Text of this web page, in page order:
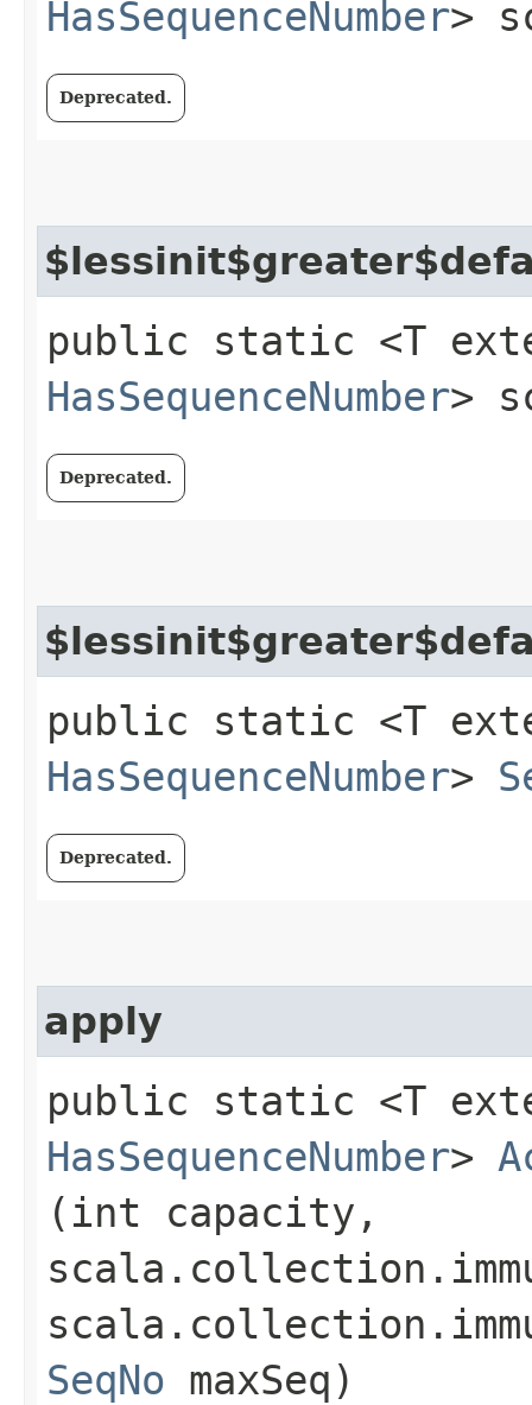
HasSequenceNumber>
Deprecated.
public static <T
HasSequenceNumber>
Deprecated.
public static <T
HasSequenceNumber>
Deprecated.
apply
public static <T
HasSequenceNumber>
(int capacity,
SeqNo maxSeq)